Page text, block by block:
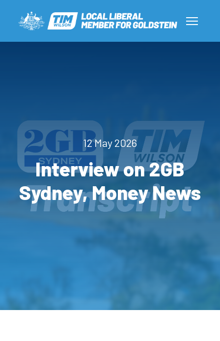
12 May 2026
Interview on 2GB
Sydney, Money News